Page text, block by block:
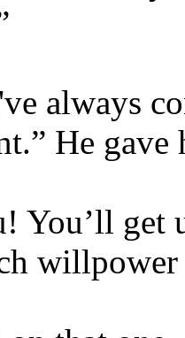
always
He
You’ll get
willpower